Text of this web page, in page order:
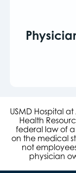
USMD Hospital
Health
federal law of
on the medical
not
physician